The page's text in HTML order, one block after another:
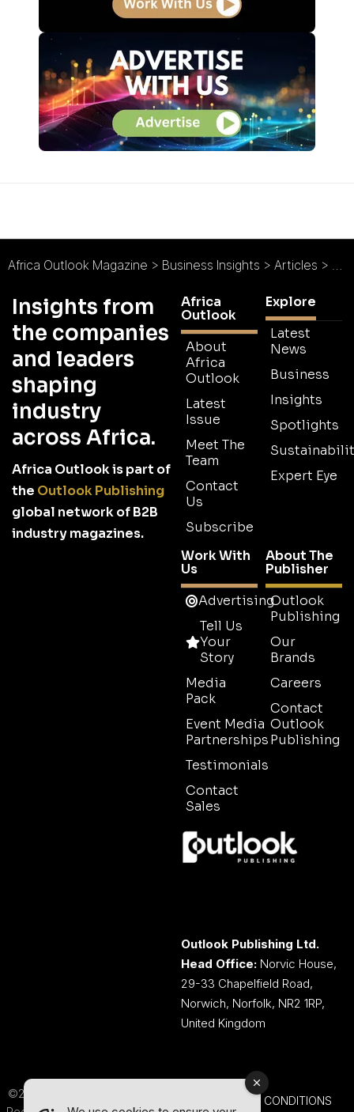
Africa Outlook Magazine > Business Insights > Articles >
Insights from
the companies
and leaders
shaping
industry
across Africa.
Africa Outlook is part of
the Outlook Publishing
global network of B2B
industry magazines.
Africa
Outlook
About
Africa
Outlook
Latest
Issue
Meet The
Team
Contact
Us
Subscribe
Explore
Latest
News
Business
Insights
Spotlights
Expert Eye
Work With
Us
Advertising
Tell Us
Your
Story
Media
Pack
Event Media
Partnerships
Testimonials
Contact
Sales
About The
Publisher
Outlook
Publishing
Our
Brands
Careers
Contact
Outlook
Publishing
Outlook Publishing Ltd.
Head Office: Norvic House,
29-33 Chapelfield Road,
Norwich, Norfolk, NR2 1RP,
United Kingdom
©2026 Outlook Publishing Ltd.
TERMS AND CONDITIONS